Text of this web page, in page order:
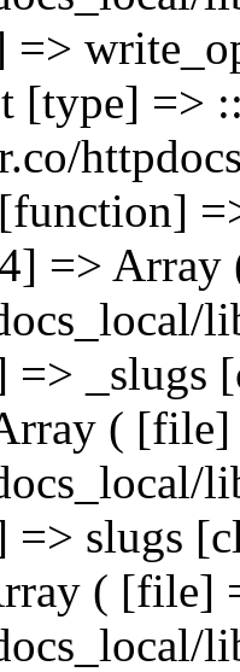
[type]
=> Array
_slugs
( [file]
slugs
( [file]